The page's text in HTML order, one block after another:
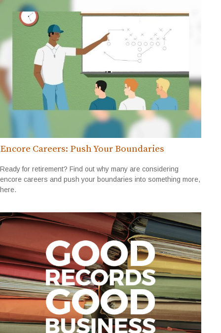
Encore Careers: Push Your Boundaries
Ready for retirement? Find out why many are considering
encore careers and push your boundaries into something more,
here.